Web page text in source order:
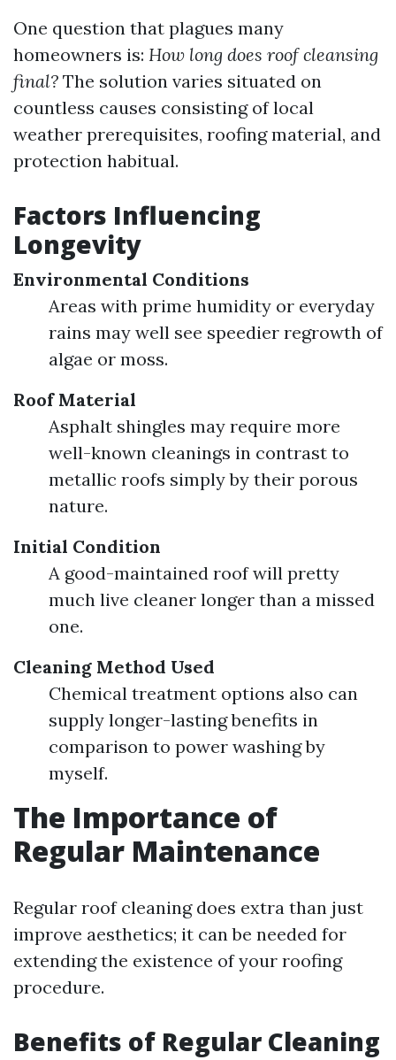
One question that plagues many
homeowners is: How long does roof cleansing
final? The solution varies situated on
countless causes consisting of local
weather prerequisites, roofing material, and
protection habitual.
Factors Influencing
Longevity
Environmental Conditions
Areas with prime humidity or everyday
rains may well see speedier regrowth of
algae or moss.
Roof Material
Asphalt shingles may require more
well-known cleanings in contrast to
metallic roofs simply by their porous
nature.
Initial Condition
A good-maintained roof will pretty
much live cleaner longer than a missed
one.
Cleaning Method Used
Chemical treatment options also can
supply longer-lasting benefits in
comparison to power washing by
myself.
The Importance of
Regular Maintenance
Regular roof cleaning does extra than just
improve aesthetics; it can be needed for
extending the existence of your roofing
procedure.
Benefits of Regular Cleaning